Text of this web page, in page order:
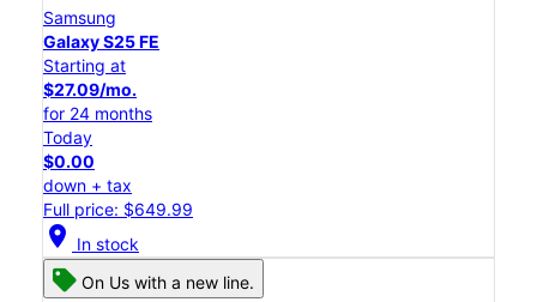
Samsung
Galaxy S25 FE
Starting at
$27.09/mo.
for 24 months
Today
$0.00
down + tax
Full price: $649.99
location_on In stock
On Us with a new line.